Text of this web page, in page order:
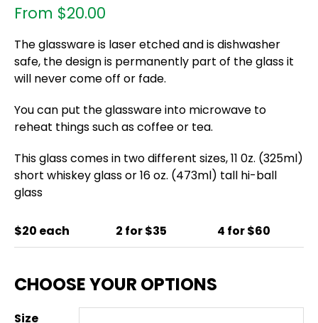
From $20.00
The glassware is laser etched and is dishwasher
safe, the design is permanently part of the glass it
will never come off or fade.
You can put the glassware into microwave to
reheat things such as coffee or tea.
This glass comes in two different sizes, 11 0z. (325ml)
short whiskey glass or 16 oz. (473ml) tall hi-ball
glass
$20 each 2 for $35 4 for $60
Size